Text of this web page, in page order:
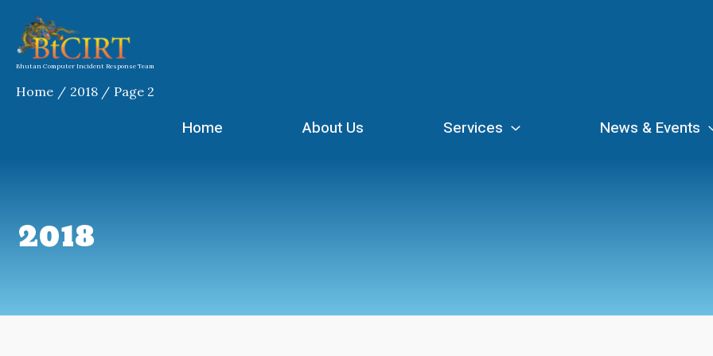
content
Bhutan Computer Incident Response Team
Home 2018 Page 2
Home About Us Services News & Events
2018